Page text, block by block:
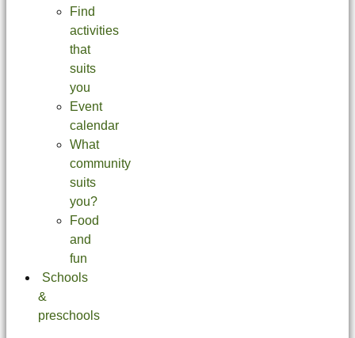
Find
activities
that
suits
you
Event
calendar
What
community
suits
you?
Food
and
fun
Schools
&
preschools